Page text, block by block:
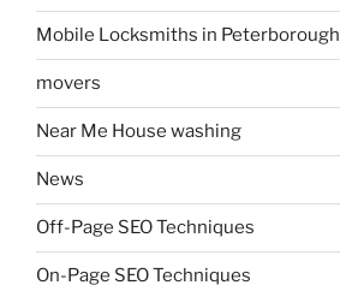
Mobile Locksmiths in Peterborough
movers
Near Me House washing
News
Off-Page SEO Techniques
On-Page SEO Techniques